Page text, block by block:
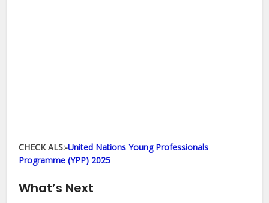
CHECK ALS:-United Nations Young Professionals
Programme (YPP) 2025
What’s Next